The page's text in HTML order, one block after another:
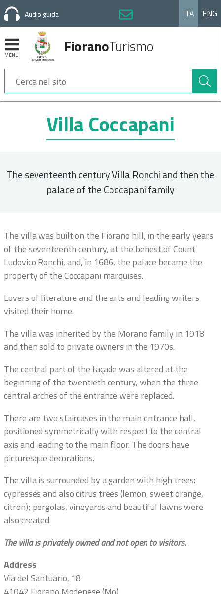
Audio guida ITA ENG
MENU FioranoTurismo
Cerca
nel
sito
Villa Coccapani
The seventeenth century Villa Ronchi and then the
palace of the Coccapani family
The villa was built on the Fiorano hill, in the early years
of the seventeenth century, at the behest of Count
Ludovico Ronchi, and, in 1686, the palace became the
property of the Coccapani marquises.
Lovers of literature and the arts and leading writers
visited their home.
The villa was inherited by the Morano family in 1918
and then sold to private owners in the 1970s.
The central part of the façade was altered at the
beginning of the twentieth century, when the three
central arches of the entrance were replaced.
There are two staircases in the main entrance hall,
positioned symmetrically with respect to the central
axis and leading to the main floor. The doors have
picturesque decorations.
The villa is surrounded by a garden with high trees:
cypresses and also citrus trees (lemon, sweet orange,
citron); pergolas, vineyards and beautiful lawns were
also created.
The villa is privately owned and not open to visitors.
Address
Via del Santuario, 18
41042 Fiorano Modenese (Mo)